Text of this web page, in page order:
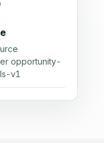
opportunity-
v1